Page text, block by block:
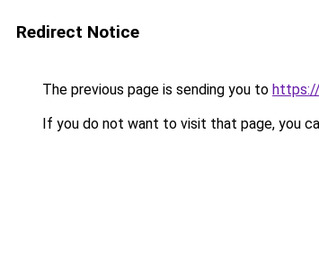
Redirect Notice
The previous page is sending you to
If you do not want to visit that page, you